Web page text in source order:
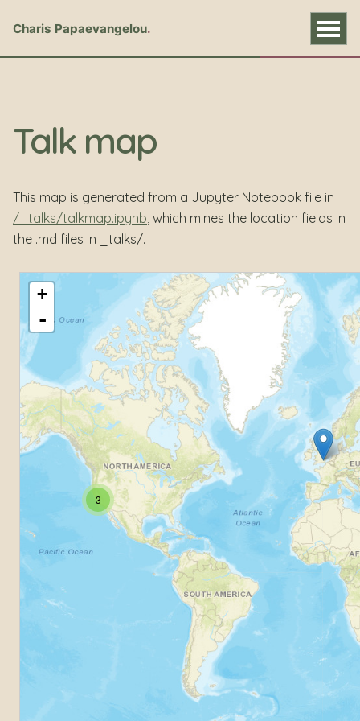
Charis Papaevangelou
Talk map
This map is generated from a Jupyter Notebook file in
/_talks/talkmap.ipynb , which mines the location fields in
the .md files in _talks/.